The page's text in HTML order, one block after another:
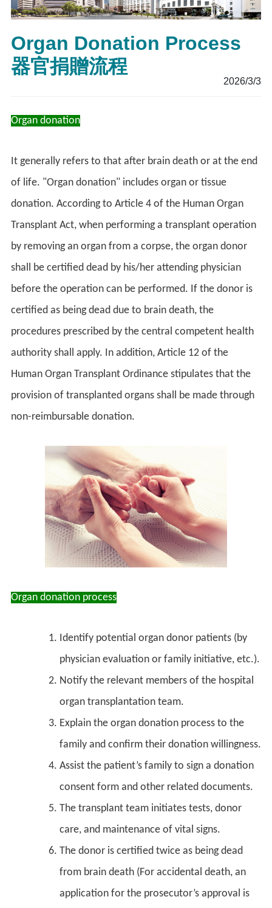
Organ Donation Process
器官捐贈流程
2026/3/3
Organ donation
It generally refers to that after brain death or at the end
of life. "Organ donation" includes organ or tissue
donation. According to Article 4 of the Human Organ
Transplant Act, when performing a transplant operation
by removing an organ from a corpse, the organ donor
shall be certified dead by his/her attending physician
before the operation can be performed. If the donor is
certified as being dead due to brain death, the
procedures prescribed by the central competent health
authority shall apply. In addition, Article 12 of the
Human Organ Transplant Ordinance stipulates that the
provision of transplanted organs shall be made through
non-reimbursable donation.
Organ donation process
Identify potential organ donor patients (by
physician evaluation or family initiative, etc.).
Notify the relevant members of the hospital
organ transplantation team.
Explain the organ donation process to the
family and confirm their donation willingness.
Assist the patient’s family to sign a donation
consent form and other related documents.
The transplant team initiates tests, donor
care, and maintenance of vital signs.
The donor is certified twice as being dead
from brain death (For accidental death, an
application for the prosecutor’s approval is